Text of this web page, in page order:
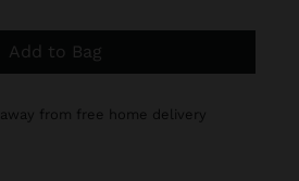
Add to Bag
away from free home delivery